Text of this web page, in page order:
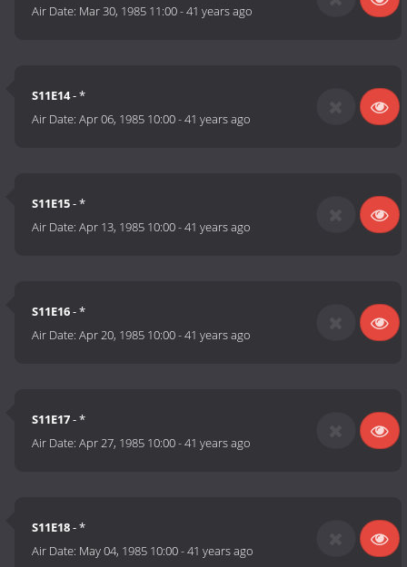
Air Date: Mar 30, 1985 11:00-41 years ago
S11E14- *
Air Date:Apr 06, 1985 10:00-41 years ago
S11E15- *
Air Date:Apr 13, 1985 10:00-41 years ago
S11E16- *
Air Date:Apr 20, 1985 10:00-41 years ago
S11E17- *
Air Date:Apr 27, 1985 10:00-41 years ago
S11E18- *
Air Date: May 04, 1985 10:00-41 years ago